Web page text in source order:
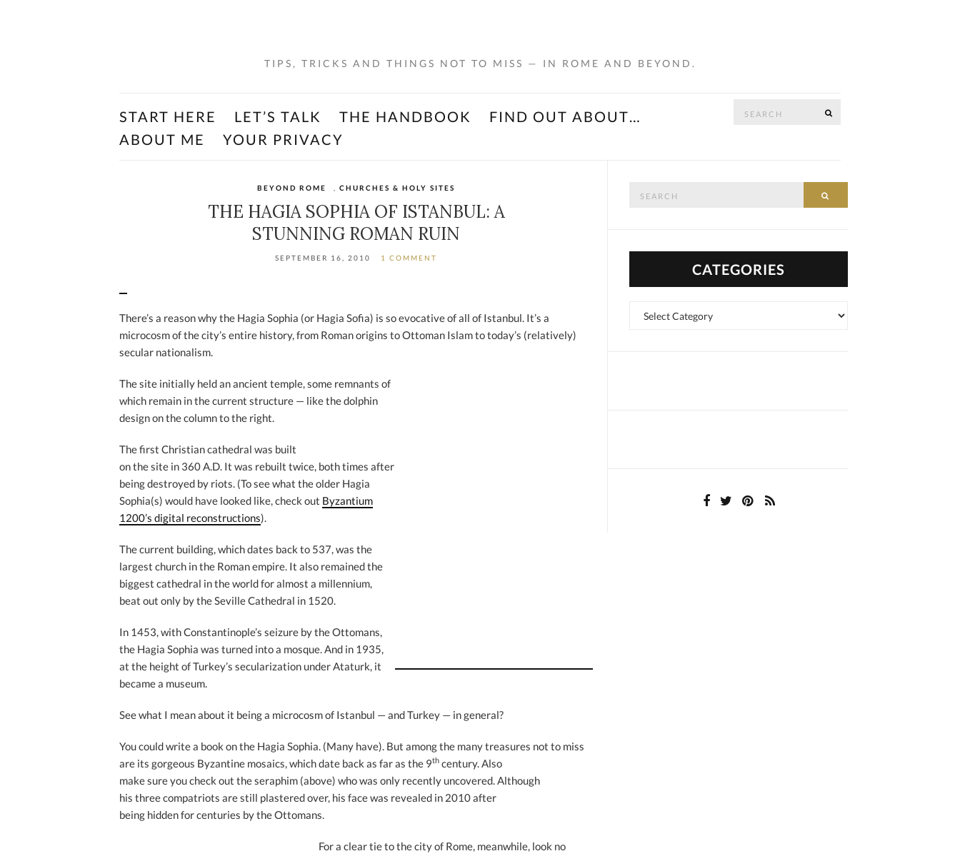
TIPS, TRICKS AND THINGS NOT TO MISS — IN ROME AND BEYOND.
START HERE LET’S TALK THE HANDBOOK
FIND OUT ABOUT…
ABOUT ME
YOUR PRIVACY
BEYOND ROME ,CHURCHES & HOLY SITES
THE HAGIA SOPHIA OF ISTANBUL: A
STUNNING ROMAN RUIN
SEPTEMBER 16, 2010 1 COMMENT
There’s a reason why the Hagia Sophia (or Hagia Sofia) is so evocative of all of Istanbul. It’s a
microcosm of the city’s entire history, from Roman origins to Ottoman Islam to today’s (relatively)
secular nationalism.
The site initially held an ancient temple, some remnants of
which remain in the current structure — like the dolphin
design on the column to the right.
The first Christian cathedral was built
on the site in 360 A.D. It was rebuilt twice, both times after
being destroyed by riots. (To see what the older Hagia
Sophia(s) would have looked like, check out Byzantium
1200’s digital reconstructions).
The current building, which dates back to 537, was the
largest church in the Roman empire. It also remained the
biggest cathedral in the world for almost a millennium,
beat out only by the Seville Cathedral in 1520.
In 1453, with Constantinople’s seizure by the Ottomans,
the Hagia Sophia was turned into a mosque. And in 1935,
at the height of Turkey’s secularization under Ataturk, it
became a museum.
See what I mean about it being a microcosm of Istanbul — and Turkey — in general?
You could write a book on the Hagia Sophia. (Many have). But among the many treasures not to miss
are its gorgeous Byzantine mosaics, which date back as far as the 9th century. Also
make sure you check out the seraphim (above) who was only recently uncovered. Although
his three compatriots are still plastered over, his face was revealed in 2010 after
being hidden for centuries by the Ottomans.
For a clear tie to the city of Rome, meanwhile, look no
CATEGORIES